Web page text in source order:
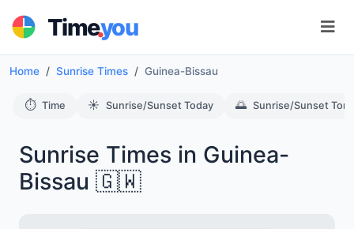
Time.you
Home Sunrise Times Guinea-Bissau
⏱️ Time ☀️ Sunrise/Sunset Today 🌅 Sunrise/Sunset
Sunrise Times in Guinea-
Bissau 🇬🇼